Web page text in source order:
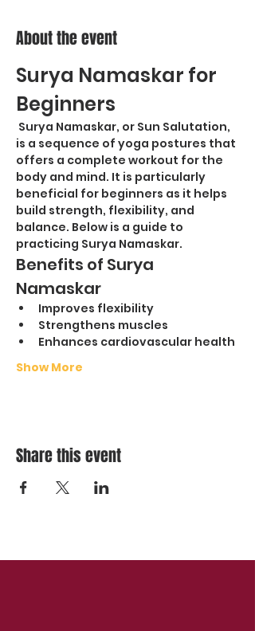
About the event
Surya Namaskar for
Beginners
is a sequence of yoga postures that
offers a complete workout for the
body and mind. It is particularly
beneficial for beginners as it helps
build strength, flexibility, and
balance. Below is a guide to
practicing Surya Namaskar.
Benefits of Surya
Namaskar
Improves flexibility
Strengthens muscles
Enhances cardiovascular health
Show More
Share this event